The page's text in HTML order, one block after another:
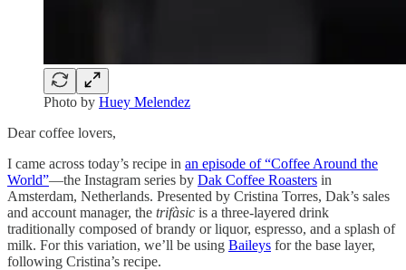
Photo by Huey Melendez
Dear coffee lovers,
I came across today’s recipe in an episode of “Coffee Around the
World”—the Instagram series by Dak Coffee Roasters in
Amsterdam, Netherlands. Presented by Cristina Torres, Dak’s sales
and account manager, the trifàsic is a three-layered drink
traditionally composed of brandy or liquor, espresso, and a splash of
milk. For this variation, we’ll be using Baileys for the base layer,
following Cristina’s recipe.